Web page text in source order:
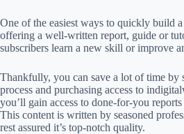
One of the easiest ways to quickly build
offering a well-written report, guide or
subscribers learn a new skill or improve
Thankfully, you can save a lot of time by
process and purchasing access to
you’ll gain access to done-for-you reports
This content is written by seasoned
rest assured it’s top-notch quality.